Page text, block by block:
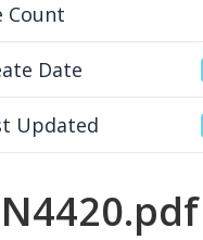
Count
Date
Updated